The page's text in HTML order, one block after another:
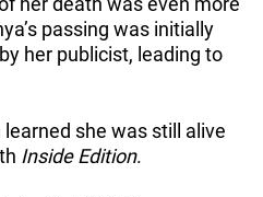
passing was initially
her publicist, leading to
learned she was still alive
Inside Edition.